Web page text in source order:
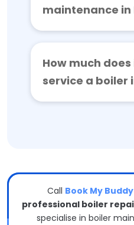
maintenance in
How much
service a boiler
Call Book My Buddy
professional boiler
specialise in boiler